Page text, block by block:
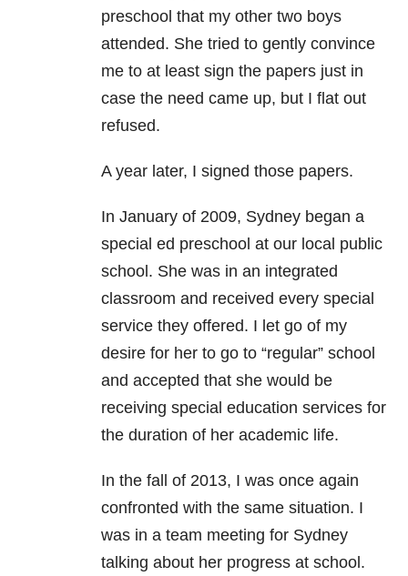
preschool that my other two boys
attended. She tried to gently convince
me to at least sign the papers just in
case the need came up, but I flat out
refused.
A year later, I signed those papers.
In January of 2009, Sydney began a
special ed preschool at our local public
school. She was in an integrated
classroom and received every special
service they offered. I let go of my
desire for her to go to “regular” school
and accepted that she would be
receiving special education services for
the duration of her academic life.
In the fall of 2013, I was once again
confronted with the same situation. I
was in a team meeting for Sydney
talking about her progress at school.